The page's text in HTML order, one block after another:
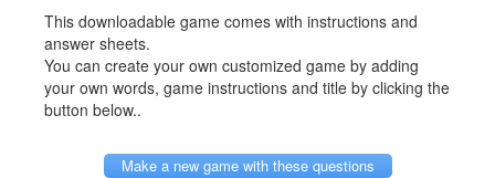
This downloadable game comes with instructions and
answer sheets.
You can create your own customized game by adding
your own words, game instructions and title by clicking the
button below..
Make a new game with these questions